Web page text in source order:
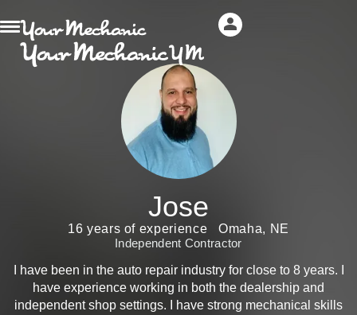
Jose
16 years of experience
Omaha, NE
Independent Contractor
I have been in the auto repair industry for close to 8 years. I
have experience working in both the dealership and
independent shop settings. I have strong mechanical skills